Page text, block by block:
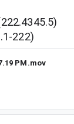
222)
PM.mov